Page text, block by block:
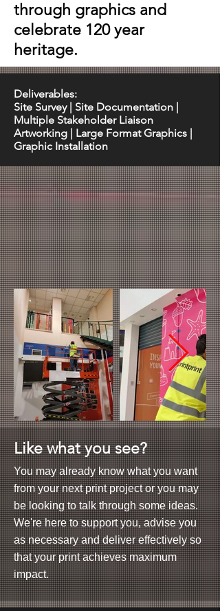
through graphics and
celebrate 120 year
heritage.
Deliverables:
Site Survey | Site Documentation |
Multiple Stakeholder Liaison
Artworking | Large Format Graphics |
Graphic Installation
Like what you see?
You may already know what you want
from your next print project or you may
be looking to talk through some ideas.
We're here to support you, advise you
as necessary and deliver effectively so
that your print achieves maximum
impact.